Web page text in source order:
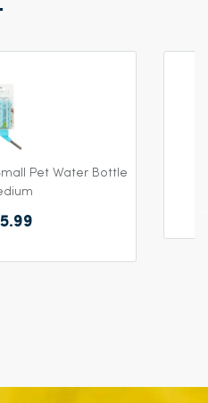
Pet Water Bottle